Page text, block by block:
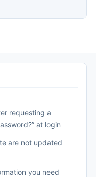
requesting a
at login
are not updated
you need